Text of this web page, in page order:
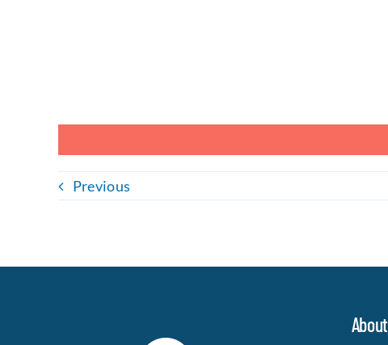
Previous
About